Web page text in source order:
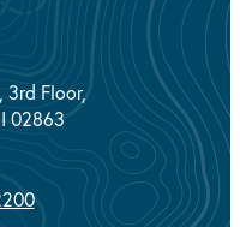
3rd Floor,
02863